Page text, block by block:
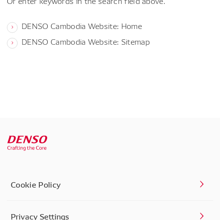
DENSO Cambodia Website: Home
DENSO Cambodia Website: Sitemap
Cookie Policy
Privacy Settings